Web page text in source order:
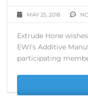
MAY 25, 2018
Extrude Hone
EWI’s Additive
participating